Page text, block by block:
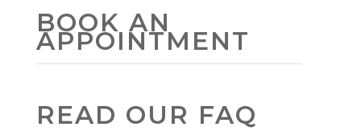
BOOK AN
APPOINTMENT
READ OUR FAQ